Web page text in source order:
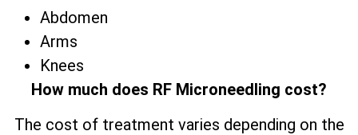
Abdomen
Arms
Knees
How much does RF Microneedling cost?
The cost of treatment varies depending on the